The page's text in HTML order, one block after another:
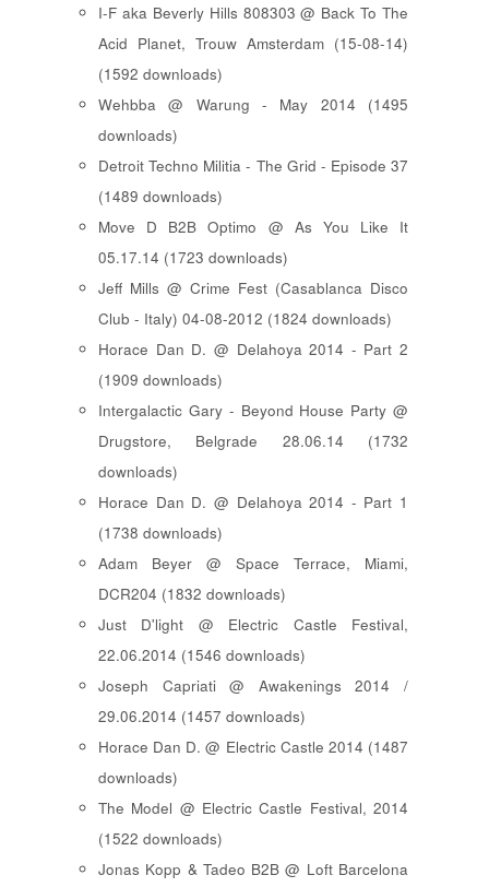
I-F aka Beverly Hills 808303 @ Back To The
Acid Planet, Trouw Amsterdam (15-08-14)
(1592 downloads)
Wehbba @ Warung - May 2014 (1495
downloads)
Detroit Techno Militia - The Grid - Episode 37
(1489 downloads)
Move D B2B Optimo @ As You Like It
05.17.14 (1723 downloads)
Jeff Mills @ Crime Fest (Casablanca Disco
Club - Italy) 04-08-2012 (1824 downloads)
Horace Dan D. @ Delahoya 2014 - Part 2
(1909 downloads)
Intergalactic Gary - Beyond House Party @
Drugstore, Belgrade 28.06.14 (1732
downloads)
Horace Dan D. @ Delahoya 2014 - Part 1
(1738 downloads)
Adam Beyer @ Space Terrace, Miami,
DCR204 (1832 downloads)
Just D'light @ Electric Castle Festival,
22.06.2014 (1546 downloads)
Joseph Capriati @ Awakenings 2014 /
29.06.2014 (1457 downloads)
Horace Dan D. @ Electric Castle 2014 (1487
downloads)
The Model @ Electric Castle Festival, 2014
(1522 downloads)
Jonas Kopp & Tadeo B2B @ Loft Barcelona